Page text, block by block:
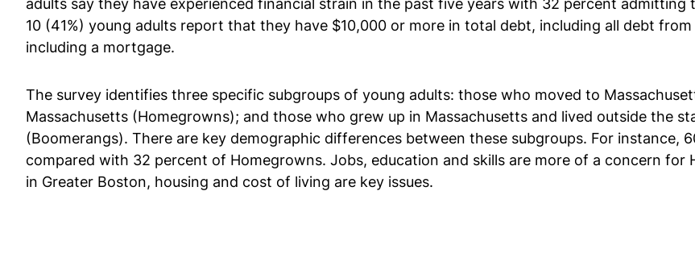
adults say they have experienced financial strain in the past five years with 32 percent
10 (41%) young adults report that they have $10,000 or more in total debt, including all debt
including a mortgage.
The survey identifies three specific subgroups of young adults: those who moved to
Massachusetts (Homegrowns); and those who grew up in Massachusetts and lived outside the
(Boomerangs). There are key demographic differences between these subgroups. For instance,
compared with 32 percent of Homegrowns. Jobs, education and skills are more of a concern
in Greater Boston, housing and cost of living are key issues.